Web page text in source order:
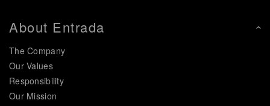
About Entrada
The Company
Our Values
Responsibility
Our Mission